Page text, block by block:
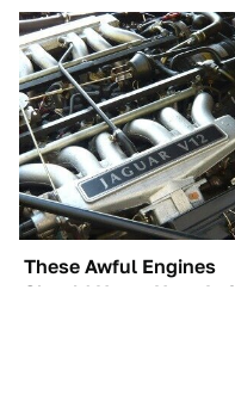
These Awful Engines
Should Never Have Left